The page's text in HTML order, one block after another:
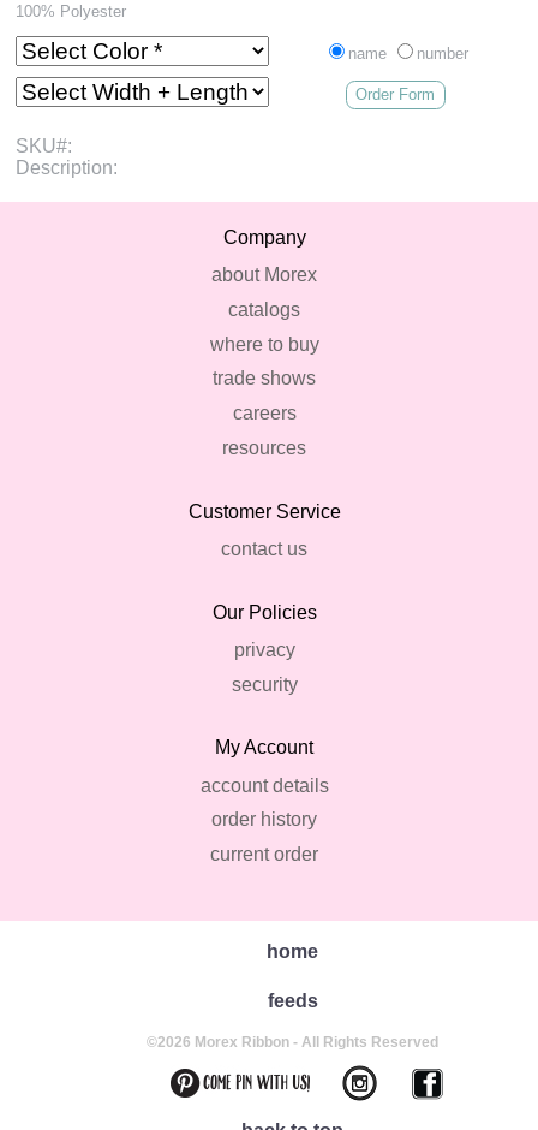
100% Polyester
name number
Order Form
SKU#:
Description:
Company
about Morex
catalogs
where to buy
trade shows
careers
resources
Customer Service
contact us
Our Policies
privacy
security
My Account
account details
order history
current order
home
feeds
©2026 Morex Ribbon - All Rights Reserved